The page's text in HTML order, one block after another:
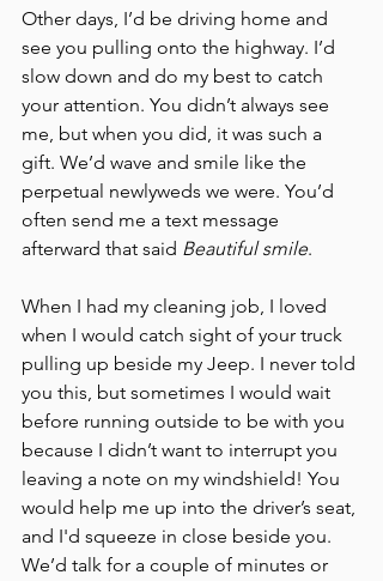
Other days, I’d be driving home and
see you pulling onto the highway. I’d
slow down and do my best to catch
your attention. You didn’t always see
me, but when you did, it was such a
gift. We’d wave and smile like the
perpetual newlyweds we were. You’d
often send me a text message
afterward that said Beautiful smile.
When I had my cleaning job, I loved
when I would catch sight of your truck
pulling up beside my Jeep. I never told
you this, but sometimes I would wait
before running outside to be with you
because I didn’t want to interrupt you
leaving a note on my windshield! You
would help me up into the driver’s seat,
and I'd squeeze in close beside you.
We’d talk for a couple of minutes or